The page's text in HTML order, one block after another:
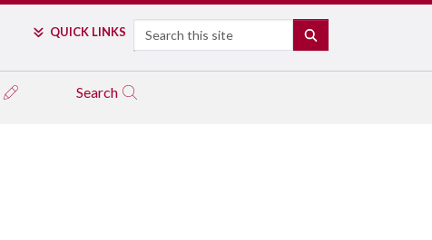
QUICK LINKS Search
Search